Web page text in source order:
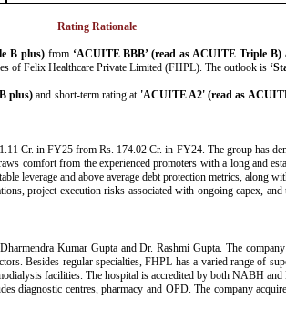
Rating Rationale
B plus)from ‘ACUITE BBB’ (read as ACUITE Triple B)
of Felix Healthcare Private Limited (FHPL). The outlook is
plus)and short-term rating at 'ACUITE A2' (read as
Cr. in FY25 from Rs. 174.02 Cr. in FY24. The group has
comfort from the experienced promoters with a long and
leverage and above average debt protection metrics, along
project execution risks associated with ongoing capex,
Kumar Gupta and Dr. Rashmi Gupta. The
Besides regular specialties, FHPL has a varied range of
facilities. The hospital is accredited by both NABH
diagnostic centres, pharmacy and OPD. The company